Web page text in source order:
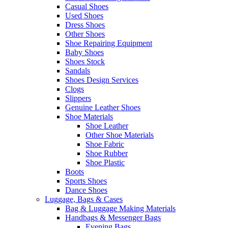
Casual Shoes
Used Shoes
Dress Shoes
Other Shoes
Shoe Repairing Equipment
Baby Shoes
Shoes Stock
Sandals
Shoes Design Services
Clogs
Slippers
Genuine Leather Shoes
Shoe Materials
Shoe Leather
Other Shoe Materials
Shoe Fabric
Shoe Rubber
Shoe Plastic
Boots
Sports Shoes
Dance Shoes
Luggage, Bags & Cases
Bag & Luggage Making Materials
Handbags & Messenger Bags